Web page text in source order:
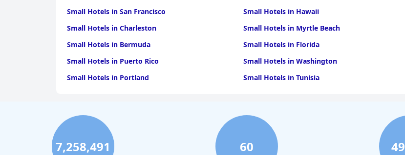
Small Hotels in San Francisco
Small Hotels in Hawaii
Small Hotels in Charleston
Small Hotels in Myrtle Beach
Small Hotels in Bermuda
Small Hotels in Florida
Small Hotels in Puerto Rico
Small Hotels in Washington
Small Hotels in Portland
Small Hotels in Tunisia
7,258,491 60